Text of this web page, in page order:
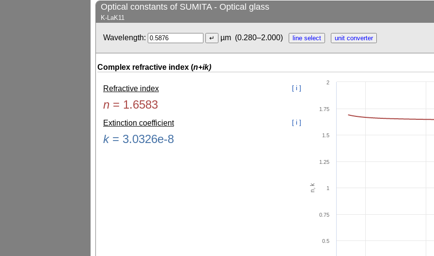
Optical constants of SUMITA - Optical glass
K-LaK11
Wavelength: µm (0.280–2.000)
Complex refractive index (n+ik)
Refractive index [ i ]
n = 1.6583
Extinction coefficient [ i ]
k= 3.0326e-8
n, k
0.5
0.75
1
1.25
1.5
1.75
2